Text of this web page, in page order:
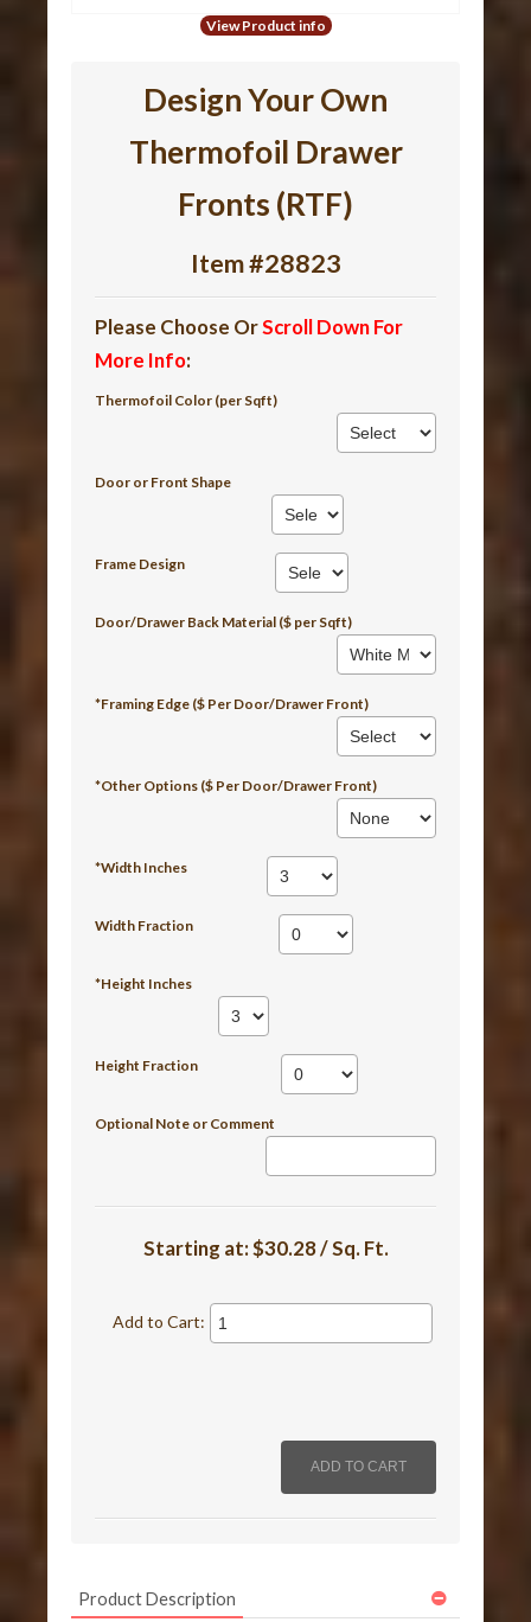
View Product info
Design Your Own
Thermofoil Drawer
Fronts (RTF)
Item #28823
Please Choose OrScroll Down For
More Info:
Thermofoil Color (per Sqft)
Door or Front Shape
Frame Design
Door/Drawer Back Material ($ per Sqft)
*Framing Edge ($ Per Door/Drawer Front)
*Other Options ($ Per Door/Drawer Front)
*Width Inches
Width Fraction
*Height Inches
Height Fraction
Optional Note or Comment
Starting at:$30.28 / Sq. Ft.
Add to Cart:
Product Description